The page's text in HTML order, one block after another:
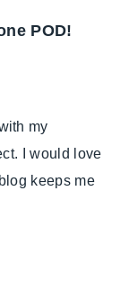
POD!
my
I would love
keeps me